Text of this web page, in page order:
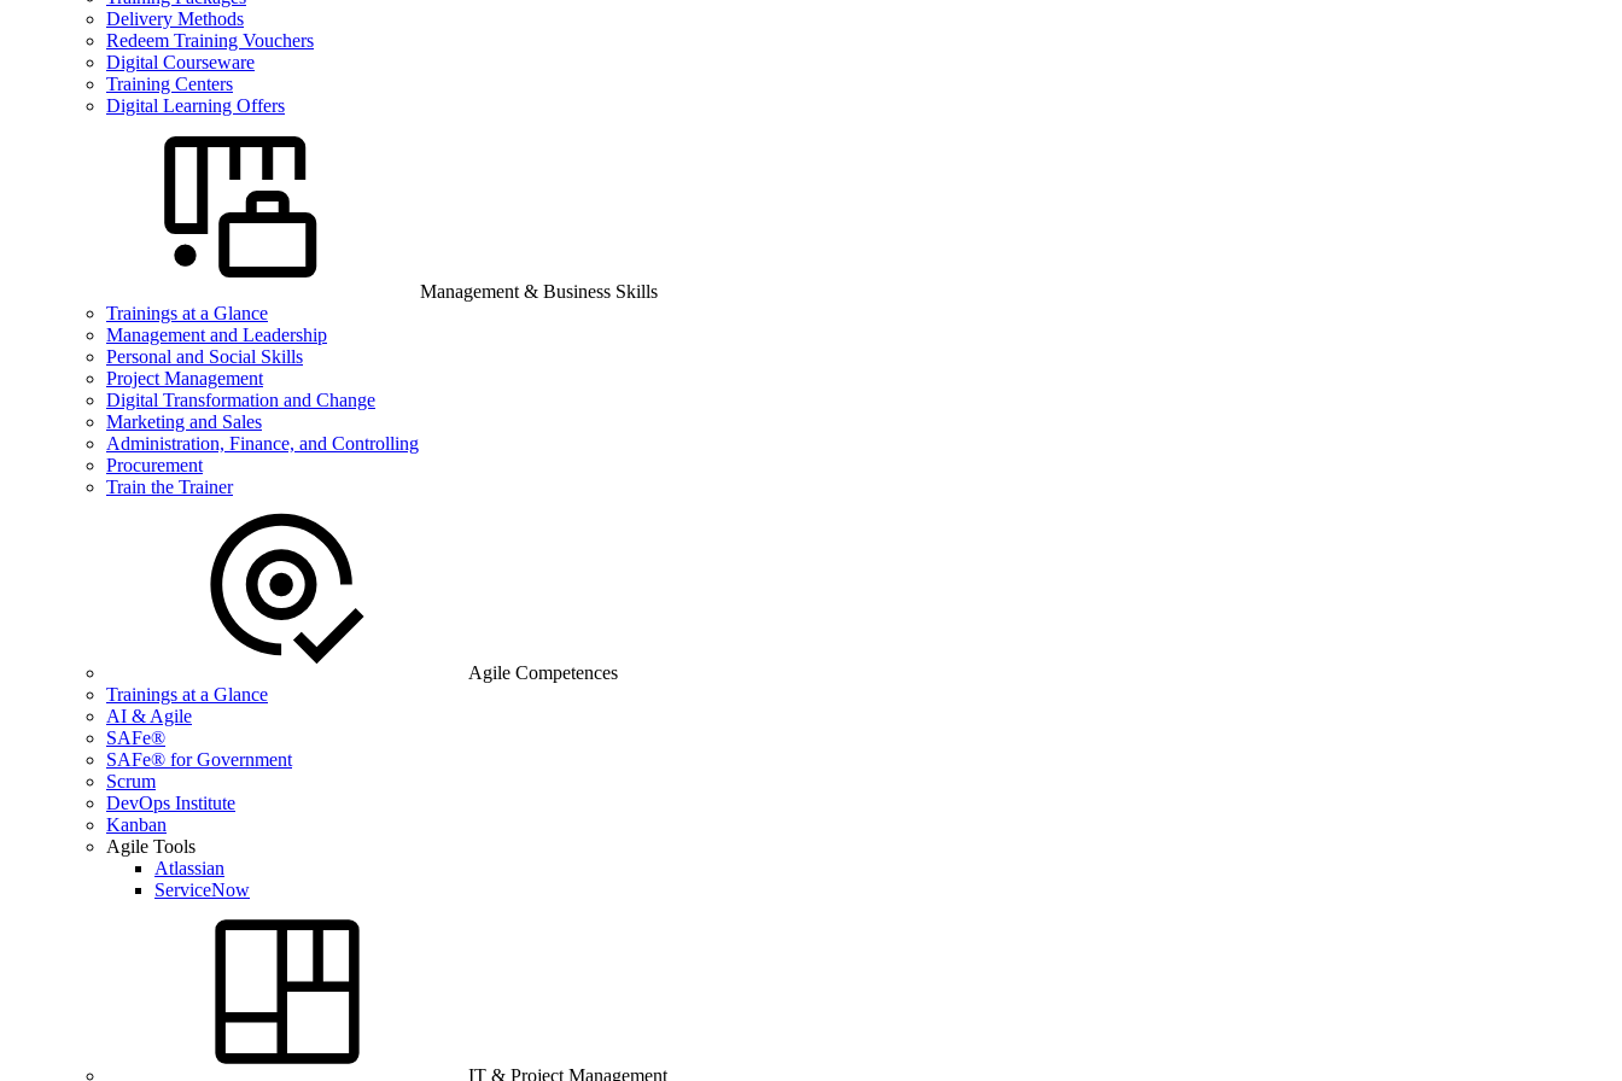
Delivery Methods
Redeem Training Vouchers
Digital Courseware
Training Centers
Digital Learning Offers
Management & Business Skills
Trainings at a Glance
Management and Leadership
Personal and Social Skills
Project Management
Digital Transformation and Change
Marketing and Sales
Administration, Finance, and Controlling
Procurement
Train the Trainer
Agile Competences
Trainings at a Glance
AI & Agile
SAFe®
SAFe® for Government
Scrum
DevOps Institute
Kanban
Agile Tools
Atlassian
ServiceNow
IT & Project Management